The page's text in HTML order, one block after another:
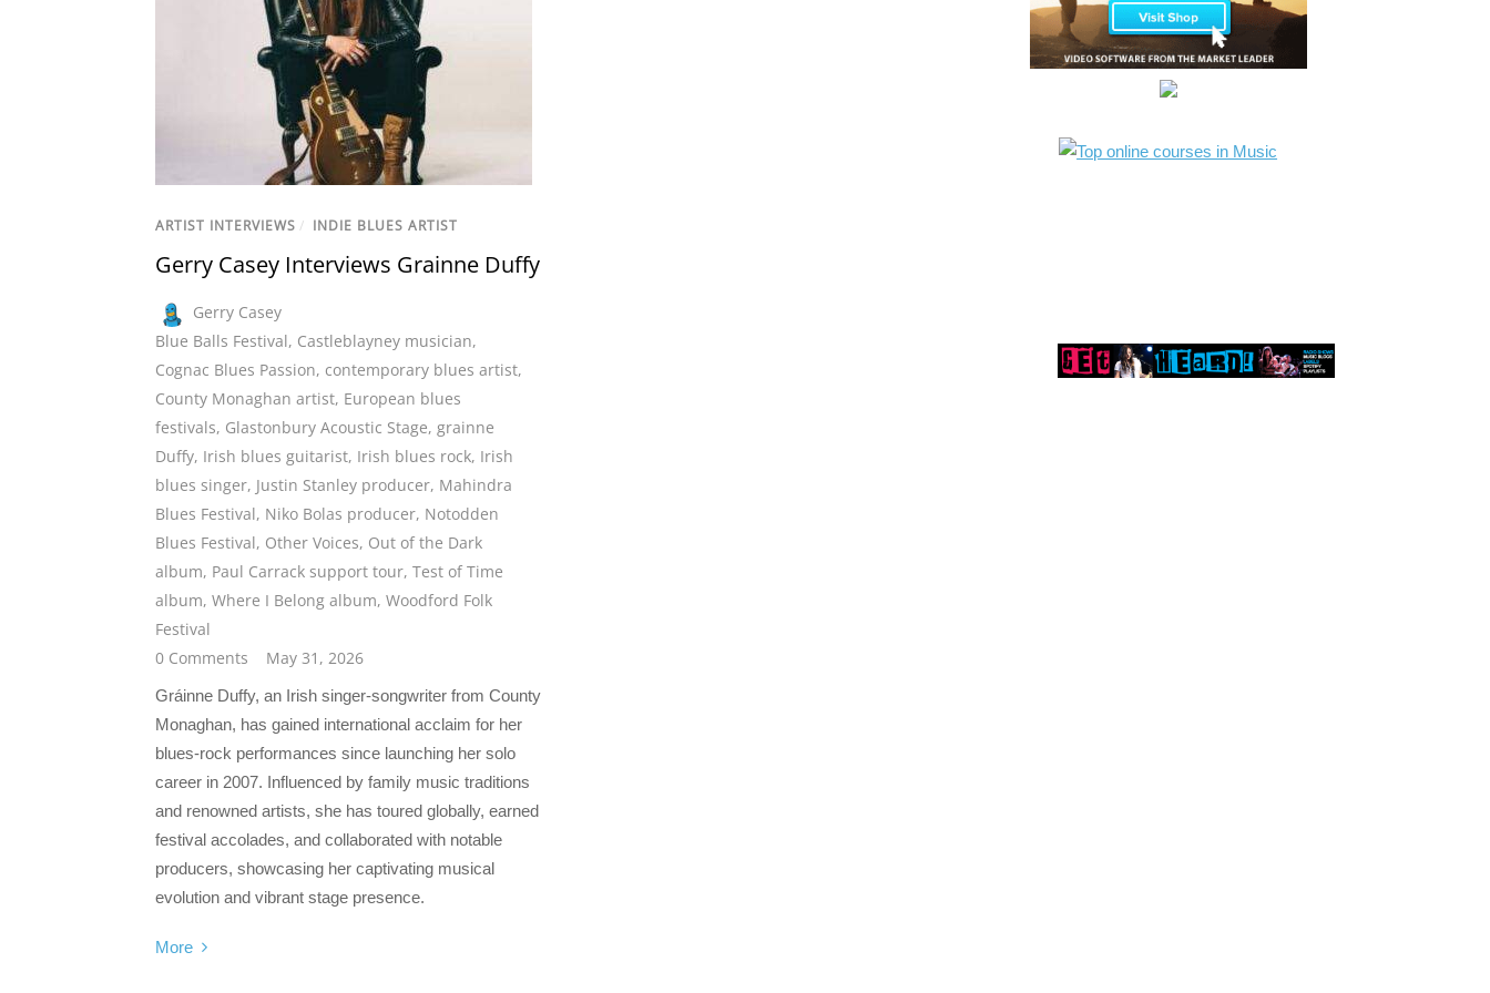
ARTIST INTERVIEWS / INDIE BLUES ARTIST
Gerry Casey Interviews Grainne Duffy
Gerry Casey
Blue Balls Festival, Castleblayney musician,
Cognac Blues Passion, contemporary blues artist,
County Monaghan artist, European blues
festivals, Glastonbury Acoustic Stage, grainne
Duffy, Irish blues guitarist, Irish blues rock, Irish
blues singer, Justin Stanley producer, Mahindra
Blues Festival, Niko Bolas producer, Notodden
Blues Festival, Other Voices, Out of the Dark
album, Paul Carrack support tour, Test of Time
album, Where I Belong album, Woodford Folk
Festival
0 Comments
May 31, 2026
Gráinne Duffy, an Irish singer-songwriter from County
Monaghan, has gained international acclaim for her
blues-rock performances since launching her solo
career in 2007. Influenced by family music traditions
and renowned artists, she has toured globally, earned
festival accolades, and collaborated with notable
producers, showcasing her captivating musical
evolution and vibrant stage presence.
More